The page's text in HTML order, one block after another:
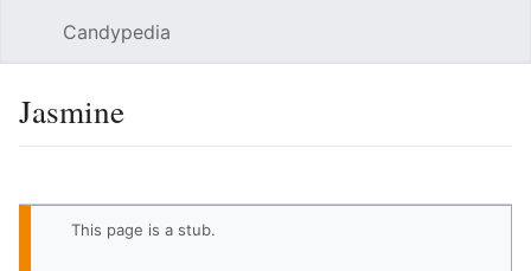
Candypedia
Jasmine
This page is a stub.